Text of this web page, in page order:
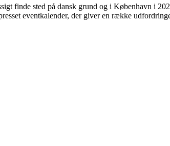
finde sted på dansk grund og i København i
eventkalender, der giver en række